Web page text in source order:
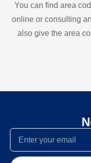
You can find area
online or consulting
also give the area